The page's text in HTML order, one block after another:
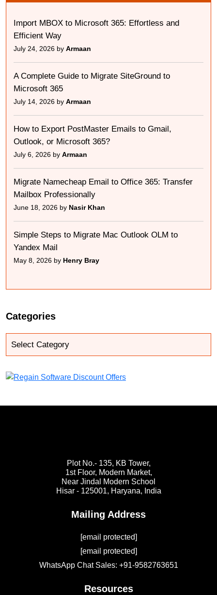
Import MBOX to Microsoft 365: Effortless and
Efficient Way
July 24, 2026 by Armaan
A Complete Guide to Migrate SiteGround to
Microsoft 365
July 14, 2026 by Armaan
How to Export PostMaster Emails to Gmail,
Outlook, or Microsoft 365?
July 6, 2026 by Armaan
Migrate Namecheap Email to Office 365: Transfer
Mailbox Professionally
June 18, 2026 by Nasir Khan
Simple Steps to Migrate Mac Outlook OLM to
Yandex Mail
May 8, 2026 by Henry Bray
Categories
Plot No.- 135, KB Tower,
1st Floor, Modern Market,
Near Jindal Modern School
Hisar - 125001, Haryana, India
Mailing Address
[email protected]
[email protected]
WhatsApp Chat Sales: +91-9582763651
Resources